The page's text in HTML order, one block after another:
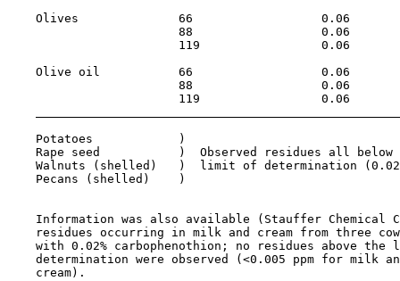
Olives              66                  0.06
88                  0.06
119                 0.06
Olive oil           66                  0.06
88                  0.06
119                 0.06
    Potatoes            )
Rape seed           )  Observed residues all below
Walnuts (shelled)   )  limit of determination
    Pecans (shelled)    )
Information was also available (Stauffer Chemical
residues occurring in milk and cream from three
with 0.02% carbophenothion; no residues above the
determination were observed (<0.005 ppm for milk
    cream).